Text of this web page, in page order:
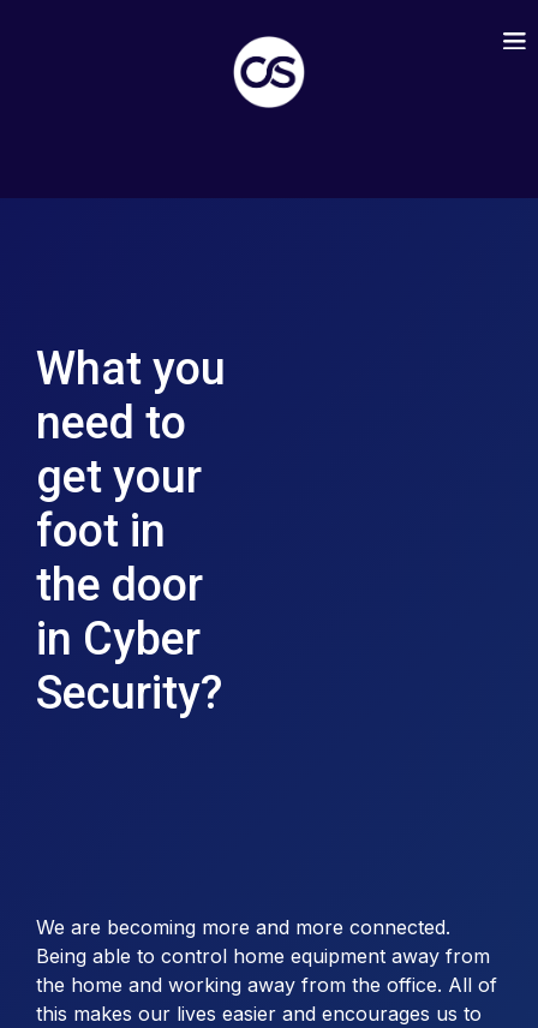
What you
need to
get your
foot in
the door
in Cyber
Security?
We are becoming more and more connected.
Being able to control home equipment away from
the home and working away from the office. All of
this makes our lives easier and encourages us to